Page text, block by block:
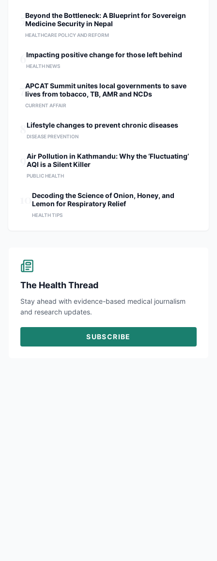
Beyond the Bottleneck: A Blueprint for Sovereign
Medicine Security in Nepal
HEALTHCARE POLICY AND REFORM
Impacting positive change for those left behind
HEALTH NEWS
APCAT Summit unites local governments to save
lives from tobacco, TB, AMR and NCDs
CURRENT AFFAIR
Lifestyle changes to prevent chronic diseases
DISEASE PREVENTION
Air Pollution in Kathmandu: Why the ‘Fluctuating’
AQI is a Silent Killer
PUBLIC HEALTH
Decoding the Science of Onion, Honey, and
Lemon for Respiratory Relief
HEALTH TIPS
The Health Thread
Stay ahead with evidence-based medical journalism
and research updates.
SUBSCRIBE